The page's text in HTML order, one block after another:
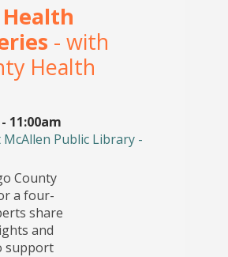
- with
Health
11:00am
Public Library -
County
a four-
share
and
support